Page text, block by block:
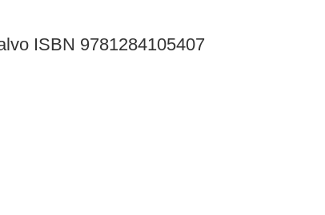
ISBN 9781284105407